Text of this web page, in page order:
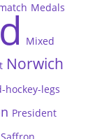
Medals
Mixed
Norwich
hockey-legs
President